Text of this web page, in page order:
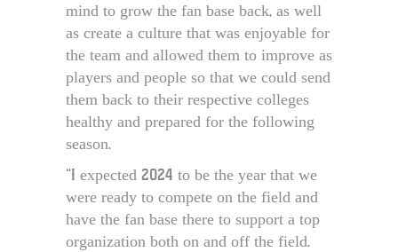
mind to grow the fan base back, as well
as create a culture that was enjoyable for
the team and allowed them to improve as
players and people so that we could send
them back to their respective colleges
healthy and prepared for the following
season.
“I expected 2024 to be the year that we
were ready to compete on the field and
have the fan base there to support a top
organization both on and off the field.